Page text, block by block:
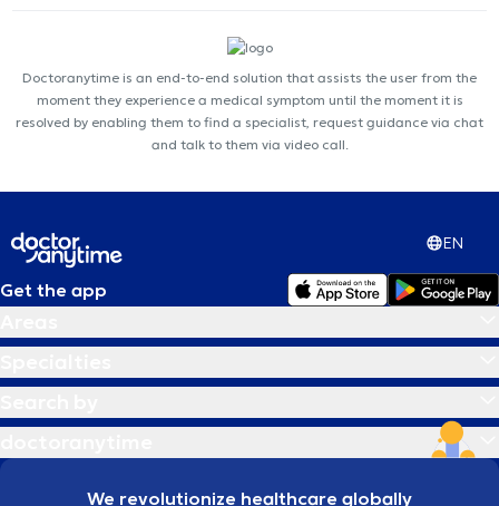
Doctoranytime is an end-to-end solution that assists the user from the
moment they experience a medical symptom until the moment it is
resolved by enabling them to find a specialist, request guidance via chat
and talk to them via video call.
EN
Get the app
We revolutionize healthcare globally